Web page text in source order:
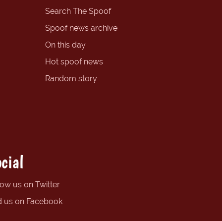
Search The Spoof
Spoof news archive
On this day
Hot spoof news
Random story
us on Twitter
us on Facebook